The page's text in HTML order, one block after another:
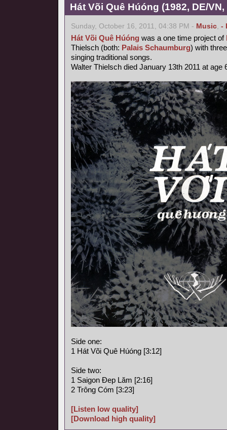
Hát Või Quê Húóng (1982, DE/
Sunday, October 16, 2011, 04:38 PM - Music, -
Hát Või Quê Húóng was a one time project of
Thielsch (both: Palais Schaumburg) with
singing traditional songs.
Walter Thielsch died January 13th 2011 at age
Side one:
1 Hát Või Quê Húóng [3:12]
Side two:
1 Saigon Ðep Lăm [2:16]
2 Trông Cóm [3:23]
[Listen low quality]
[Download high quality]